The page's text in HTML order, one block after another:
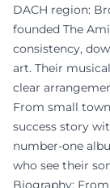
DACH region:
founded The
consistency,
art. Their
clear
From small
success story
number-one
who see their
Biography: